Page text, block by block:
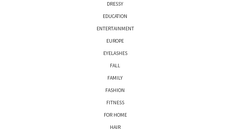
DRESSY
EDUCATION
ENTERTAINMENT
EUROPE
EYELASHES
FALL
FAMILY
FASHION
FITNESS
FOR HOME
HAIR